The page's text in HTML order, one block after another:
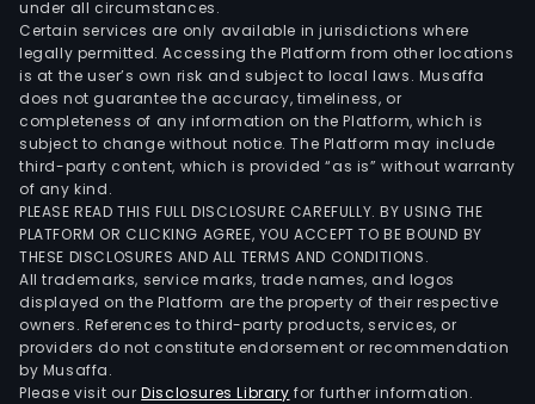
under all circumstances.
Certain services are only available in jurisdictions where
legally permitted. Accessing the Platform from other locations
is at the user’s own risk and subject to local laws. Musaffa
does not guarantee the accuracy, timeliness, or
completeness of any information on the Platform, which is
subject to change without notice. The Platform may include
third-party content, which is provided “as is” without warranty
of any kind.
PLEASE READ THIS FULL DISCLOSURE CAREFULLY. BY USING THE
PLATFORM OR CLICKING AGREE, YOU ACCEPT TO BE BOUND BY
THESE DISCLOSURES AND ALL TERMS AND CONDITIONS.
All trademarks, service marks, trade names, and logos
displayed on the Platform are the property of their respective
owners. References to third-party products, services, or
providers do not constitute endorsement or recommendation
by Musaffa.
Please visit ourDisclosures Library for further information.